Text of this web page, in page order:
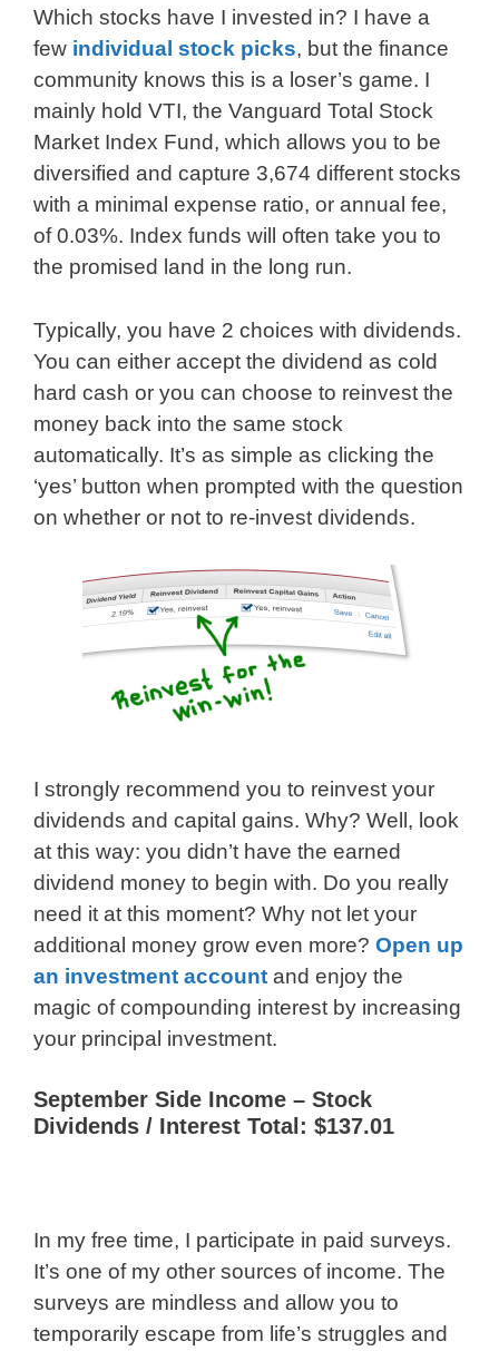
Which stocks have I invested in? I have a
few individual stock picks, but the finance
community knows this is a loser’s game. I
mainly hold VTI, the Vanguard Total Stock
Market Index Fund, which allows you to be
diversified and capture 3,674 different stocks
with a minimal expense ratio, or annual fee,
of 0.03%. Index funds will often take you to
the promised land in the long run.
Typically, you have 2 choices with dividends.
You can either accept the dividend as cold
hard cash or you can choose to reinvest the
money back into the same stock
automatically. It’s as simple as clicking the
‘yes’ button when prompted with the question
on whether or not to re-invest dividends.
I strongly recommend you to reinvest your
dividends and capital gains. Why? Well, look
at this way: you didn’t have the earned
dividend money to begin with. Do you really
need it at this moment? Why not let your
additional money grow even more? Open up
an investment account and enjoy the
magic of compounding interest by increasing
your principal investment.
September Side Income – Stock
Dividends / Interest Total: $137.01
In my free time, I participate in paid surveys.
It’s one of my other sources of income. The
surveys are mindless and allow you to
temporarily escape from life’s struggles and